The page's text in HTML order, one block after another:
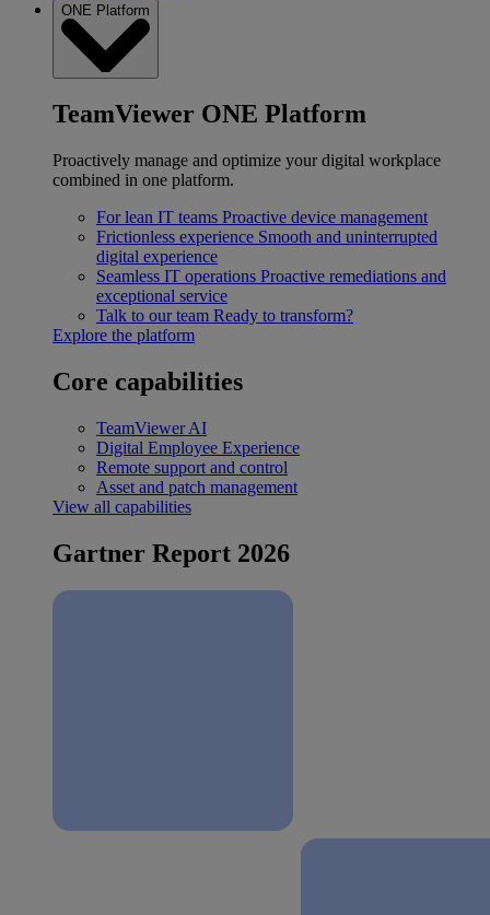
ONE Platform
TeamViewer ONE Platform
Proactively manage and optimize your digital workplace
combined in one platform.
For lean IT teams Proactive device management
Frictionless experience Smooth and uninterrupted
digital experience
Seamless IT operations Proactive remediations and
exceptional service
Talk to our team Ready to transform?
Explore the platform
Core capabilities
TeamViewer AI
Digital Employee Experience
Remote support and control
Asset and patch management
View all capabilities
Gartner Report 2026